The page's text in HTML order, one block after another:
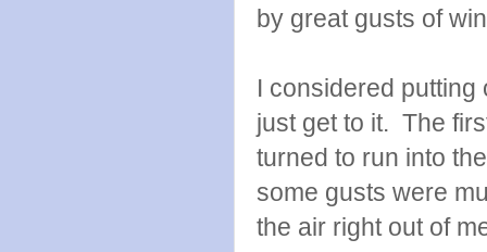
by great gusts of
I considered putting
just get to it. The
turned to run into
some gusts were
the air right out of